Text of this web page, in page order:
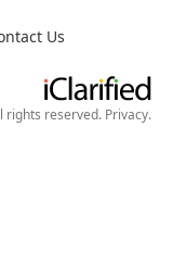
Us
rights reserved. Privacy.